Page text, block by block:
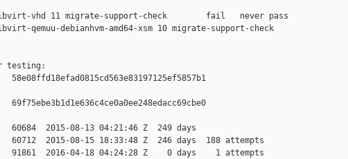
libvirt-vhd 11 migrate-support-check        fail   never pass
qemuu-debianhvm-amd64-xsm 10 migrate-support-check
testing:
2015-08-13 04:21:46 Z  249 days
2015-08-15 18:33:48 Z  246 days  188 attempts
91861  2016-04-18 04:24:28 Z    0 days    1 attempts